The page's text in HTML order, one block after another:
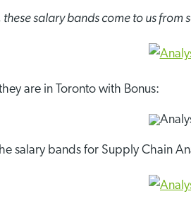
these salary bands come to us
are in Toronto with Bonus:
salary bands for Supply Chain